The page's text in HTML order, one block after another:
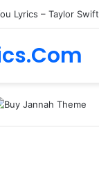
Lyrics – Taylor Swift